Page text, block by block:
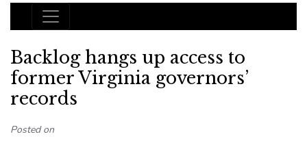
Main Navigation
Backlog hangs up access to
former Virginia governors’
records
Posted on